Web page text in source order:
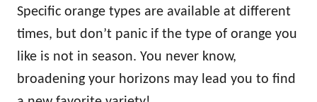
Specific orange types are available at different
times, but don’t panic if the type of orange you
like is not in season. You never know,
broadening your horizons may lead you to find